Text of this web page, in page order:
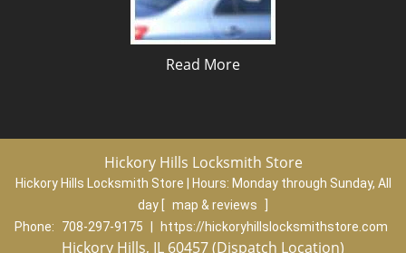
Read More
Hickory Hills Locksmith Store
Hickory Hills Locksmith Store | Hours: Monday through Sunday, All
day
map & reviews
Phone:
708-297-9175 https://hickoryhillslocksmithstore.com
Hickory Hills, IL 60457 (Dispatch Location)